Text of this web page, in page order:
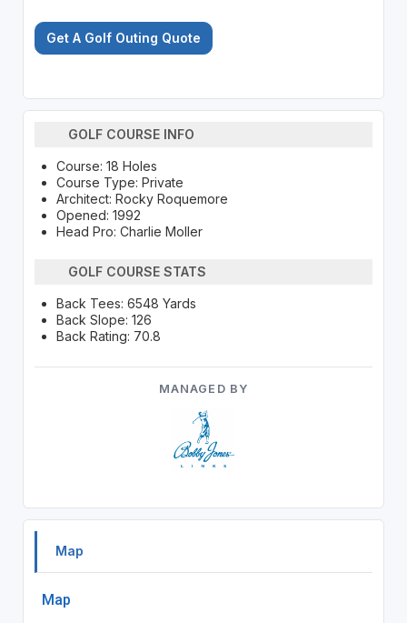
Get A Golf Outing Quote
GOLF COURSE INFO
Course: 18 Holes
Course Type: Private
Architect: Rocky Roquemore
Opened: 1992
Head Pro: Charlie Moller
GOLF COURSE STATS
Back Tees: 6548 Yards
Back Slope: 126
Back Rating: 70.8
MANAGED BY
Map
Map